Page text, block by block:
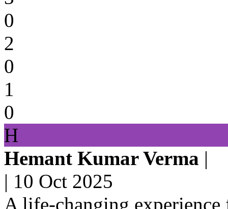
0
2
0
1
0
H
Hemant Kumar Verma |
| 10 Oct 2025
A life-changing